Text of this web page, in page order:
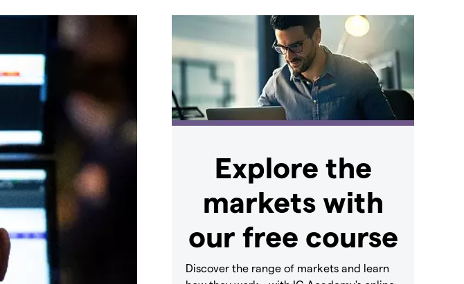
Explore the
markets with
our free course
Discover the range of markets and learn